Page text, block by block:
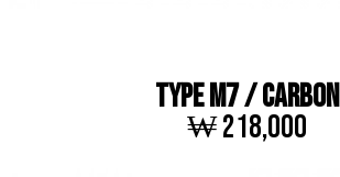
TYPE M7 / CARBON
₩ 218,000